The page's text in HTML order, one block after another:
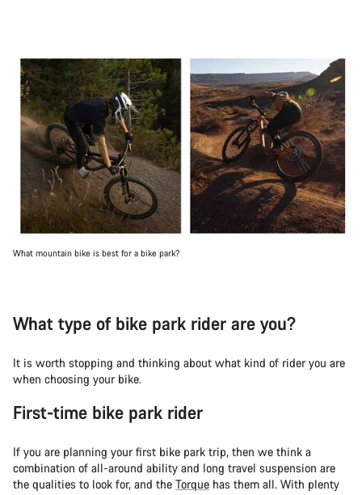
What mountain bike is best for a bike park?
What type of bike park rider are you?
It is worth stopping and thinking about what kind of rider you are
when choosing your bike.
First-time bike park rider
If you are planning your first bike park trip, then we think a
combination of all-around ability and long travel suspension are
the qualities to look for, and the Torque has them all. With plenty